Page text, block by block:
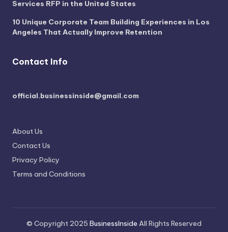
Services RFP in the United States
10 Unique Corporate Team Building Experiences in Los
Angeles That Actually Improve Retention
Contact Info
official.businessinside@gmail.com
About Us
Contact Us
Privacy Policy
Terms and Conditions
© Copyright 2025 BusinessInside All Rights Reserved